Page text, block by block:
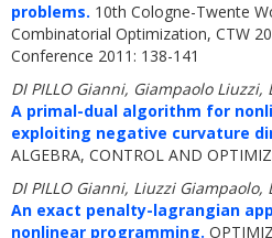
problems. 10th Cologne-Twente
Combinatorial Optimization, CTW
Conference 2011: 138-141
DI PILLO Gianni, Giampaolo Liuzzi,
A primal-dual algorithm for
exploiting negative curvature
ALGEBRA, CONTROL AND
DI PILLO Gianni, Liuzzi Giampaolo,
An exact penalty-lagrangian
nonlinear programming.